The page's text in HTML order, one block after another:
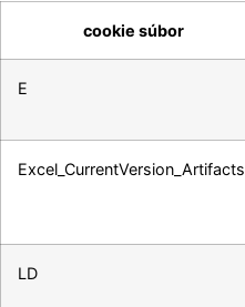
cookie súbor
E
Excel_CurrentVersion_Artifacts
LD